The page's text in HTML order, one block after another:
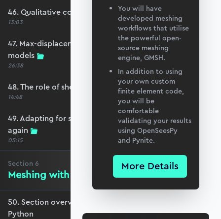
46. Qualitative comparison across models
13:03
47. Max-displacement parameter sweep across
models
26:38
48. The role of shear-locking
14:48
49. Adapting for shear-locking and comparing
again
05:15
Section 6
Meshing with GMSH and Python
50. Section overview - Meshing with GMSH and
Python
You will have
developed meshing
workflows that utilise
the powerful open-
source meshing
engine, GMSH.
In addition to using
your own custom
finite element code,
you will be
comfortable
validating your results
using OpenSeesPy
and Pynite.
More Details